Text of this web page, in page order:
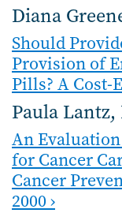
Diana
Should
Provision of
Pills? A Cost-
Paula Lantz,
An
for Cancer
Cancer
2000 ›